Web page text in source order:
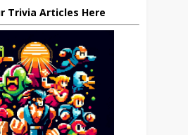
Trivia Articles Here